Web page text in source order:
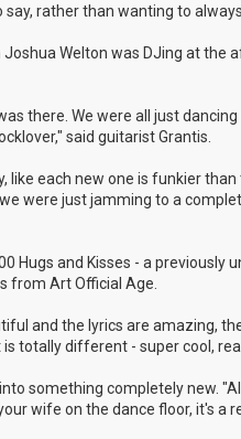
rather than wanting to
Welton was DJing at the
there. We were all just
said guitarist Grantis.
each new one is funkier
were just jamming to a
Hugs and Kisses - a previously
from Art Official Age.
and the lyrics are amazing,
totally different - super cool,
something completely new.
wife on the dance floor, it's a